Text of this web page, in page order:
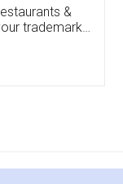
very patient
me till